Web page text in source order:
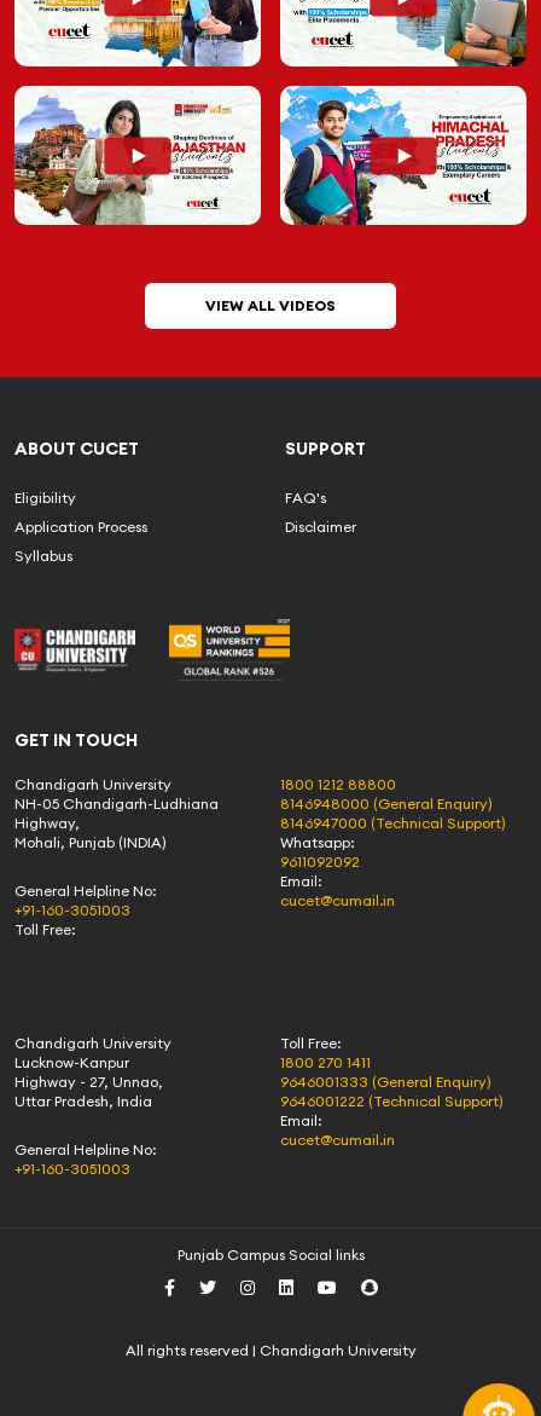
VIEW ALL VIDEOS
ABOUT CUCET
Eligibility
Application Process
Syllabus
SUPPORT
FAQ's
Disclaimer
GET IN TOUCH
Chandigarh University
NH-05 Chandigarh-Ludhiana
Highway,
Mohali, Punjab (INDIA)
General Helpline No:
+91-160-3051003
Toll Free:
1800 1212 88800
8146948000 (General Enquiry)
8146947000 (Technical Support)
Whatsapp:
9611092092
Email:
cucet@cumail.in
Chandigarh University
Lucknow-Kanpur
Highway - 27, Unnao,
Uttar Pradesh, India
General Helpline No:
+91-160-3051003
Toll Free:
1800 270 1411
9646001333 (General Enquiry)
9646001222 (Technical Support)
Email:
cucet@cumail.in
Punjab Campus Social links
All rights reserved | Chandigarh University